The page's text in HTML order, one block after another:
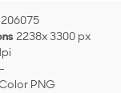
206075
2238x 3300 px
-
PNG